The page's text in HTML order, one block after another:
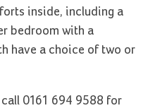
inside, including a
bedroom with a
have a choice of two or
0161 694 9588 for